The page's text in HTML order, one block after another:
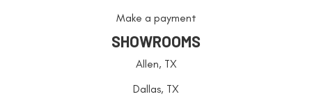
Make a payment
SHOWROOMS
Allen, TX
Dallas, TX